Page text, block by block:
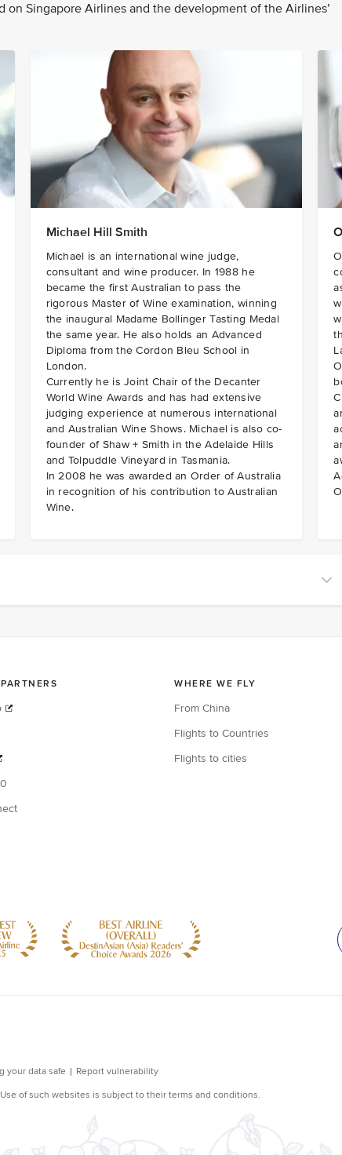
Singapore Airlines and the development of the Airlines’
Michael Hill Smith
Michael is an international wine judge,
consultant and wine producer. In 1988 he
became the first Australian to pass the
rigorous Master of Wine examination, winning
the inaugural Madame Bollinger Tasting Medal
the same year. He also holds an Advanced
Diploma from the Cordon Bleu School in
London.
Currently he is Joint Chair of the Decanter
World Wine Awards and has had extensive
judging experience at numerous international
and Australian Wine Shows. Michael is also co-
founder of Shaw + Smith in the Adelaide Hills
and Tolpuddle Vineyard in Tasmania.
In 2008 he was awarded an Order of Australia
in recognition of his contribution to Australian
Wine.